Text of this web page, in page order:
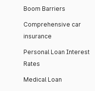
Boom Barriers
Comprehensive car
insurance
Personal Loan Interest
Rates
Medical Loan